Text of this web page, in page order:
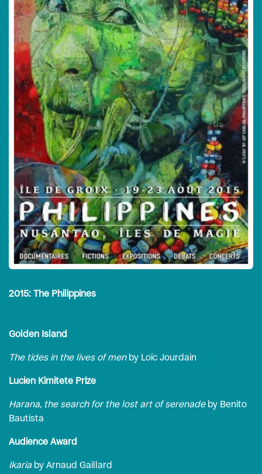
2015: The Philippines
Golden Island
The tides in the lives of menby Loïc Jourdain
Lucien Kimitete Prize
Harana, the search for the lost art of serenadeby Benito
Bautista
Audience Award
Ikaria by Arnaud Gaillard